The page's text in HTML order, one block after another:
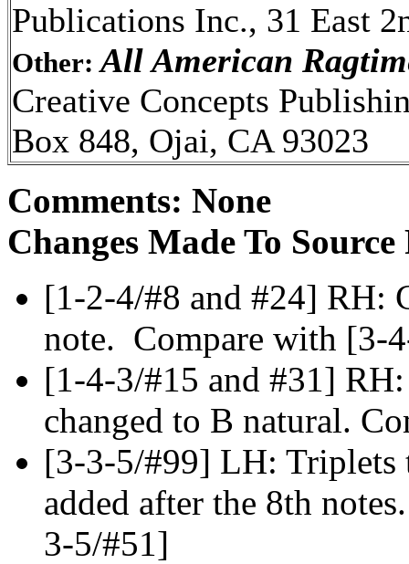
Publications Inc., 31 East
Other:All American
Creative Concepts
Box 848, Ojai, CA 93023
Comments: None
Changes Made To Source
[1-2-4/#8 and #24] RH:
note. Compare with [3-
[1-4-3/#15 and #31]
changed to B natural.
[3-3-5/#99] LH: Triplets
added after the 8th
3-5/#51]